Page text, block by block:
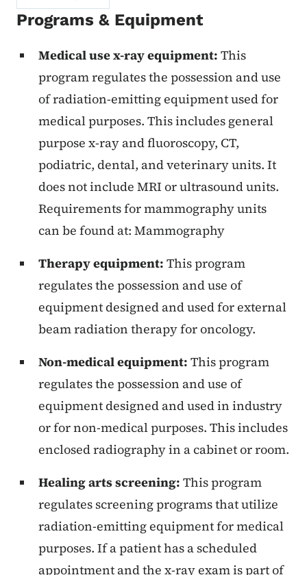
Programs & Equipment
Medical use x-ray equipment: This
program regulates the possession and use
of radiation-emitting equipment used for
medical purposes. This includes general
purpose x-ray and fluoroscopy, CT,
podiatric, dental, and veterinary units. It
does not include MRI or ultrasound units.
Requirements for mammography units
can be found at: Mammography
Therapy equipment: This program
regulates the possession and use of
equipment designed and used for external
beam radiation therapy for oncology.
Non-medical equipment: This program
regulates the possession and use of
equipment designed and used in industry
or for non-medical purposes. This includes
enclosed radiography in a cabinet or room.
Healing arts screening: This program
regulates screening programs that utilize
radiation-emitting equipment for medical
purposes. If a patient has a scheduled
appointment and the x-ray exam is part of